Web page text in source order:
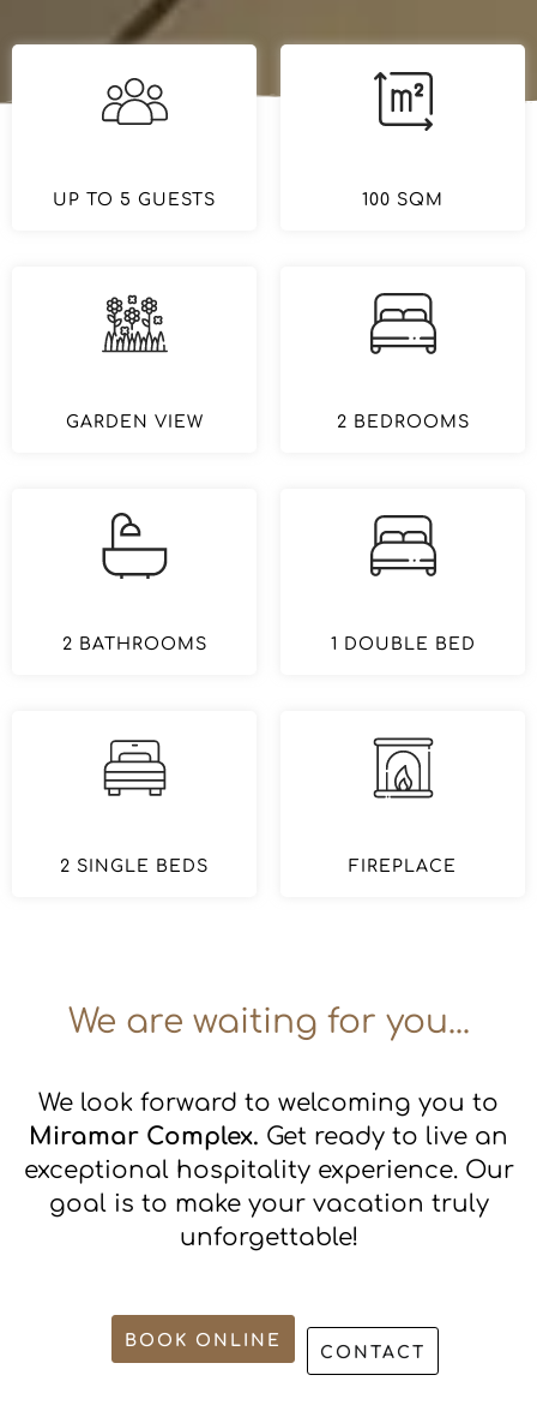
UP TO 5 GUESTS 100 SQM
GARDEN VIEW 2 BEDROOMS
2 BATHROOMS 1 DOUBLE BED
2 SINGLE BEDS FIREPLACE
We are waiting for you...
We look forward to welcoming you to
Miramar Complex. Get ready to live an
exceptional hospitality experience. Our
goal is to make your vacation truly
unforgettable!
BOOK ONLINE
CONTACT